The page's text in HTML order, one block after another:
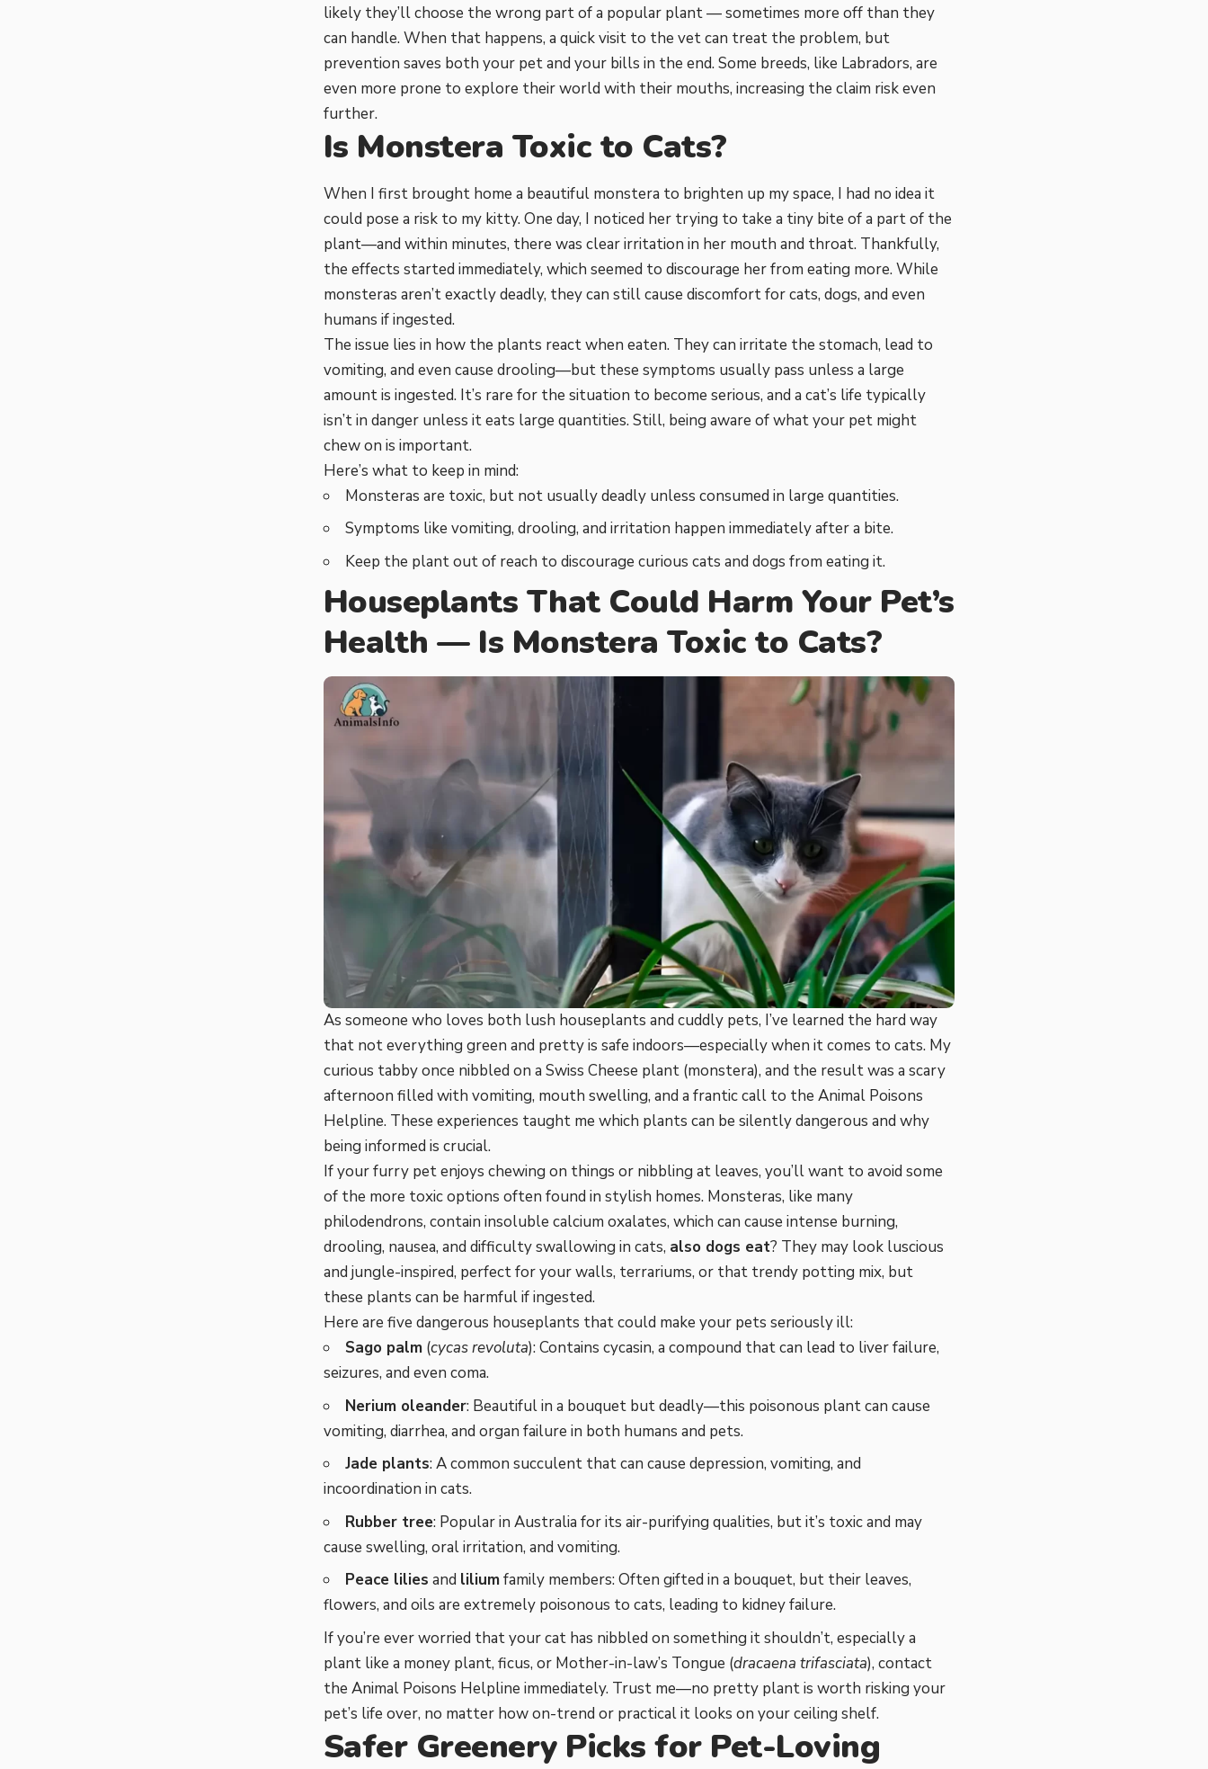
likely they’ll choose the wrong part of a popular plant — sometimes more off than they
can handle. When that happens, a quick visit to the vet can treat the problem, but
prevention saves both your pet and your bills in the end. Some breeds, like Labradors, are
even more prone to explore their world with their mouths, increasing the claim risk even
further.
Is Monstera Toxic to Cats?
When I first brought home a beautiful monstera to brighten up my space, I had no idea it
could pose a risk to my kitty. One day, I noticed her trying to take a tiny bite of a part of the
plant—and within minutes, there was clear irritation in her mouth and throat. Thankfully,
the effects started immediately, which seemed to discourage her from eating more. While
monsteras aren’t exactly deadly, they can still cause discomfort for cats, dogs, and even
humans if ingested.
The issue lies in how the plants react when eaten. They can irritate the stomach, lead to
vomiting, and even cause drooling—but these symptoms usually pass unless a large
amount is ingested. It’s rare for the situation to become serious, and a cat’s life typically
isn’t in danger unless it eats large quantities. Still, being aware of what your pet might
chew on is important.
Here’s what to keep in mind:
Monsteras are toxic, but not usually deadly unless consumed in large quantities.
Symptoms like vomiting, drooling, and irritation happen immediately after a bite.
Keep the plant out of reach to discourage curious cats and dogs from eating it.
Houseplants That Could Harm Your Pet’s
Health — Is Monstera Toxic to Cats?
As someone who loves both lush houseplants and cuddly pets, I’ve learned the hard way
that not everything green and pretty is safe indoors—especially when it comes to cats. My
curious tabby once nibbled on a Swiss Cheese plant (monstera), and the result was a scary
afternoon filled with vomiting, mouth swelling, and a frantic call to the Animal Poisons
Helpline. These experiences taught me which plants can be silently dangerous and why
being informed is crucial.
If your furry pet enjoys chewing on things or nibbling at leaves, you’ll want to avoid some
of the more toxic options often found in stylish homes. Monsteras, like many
philodendrons, contain insoluble calcium oxalates, which can cause intense burning,
drooling, nausea, and difficulty swallowing in cats, also dogs eat? They may look luscious
and jungle-inspired, perfect for your walls, terrariums, or that trendy potting mix, but
these plants can be harmful if ingested.
Here are five dangerous houseplants that could make your pets seriously ill:
Sago palm (cycas revoluta): Contains cycasin, a compound that can lead to liver failure,
seizures, and even coma.
Nerium oleander: Beautiful in a bouquet but deadly—this poisonous plant can cause
vomiting, diarrhea, and organ failure in both humans and pets.
Jade plants: A common succulent that can cause depression, vomiting, and
incoordination in cats.
Rubber tree: Popular in Australia for its air-purifying qualities, but it’s toxic and may
cause swelling, oral irritation, and vomiting.
Peace lilies and liliumfamily members: Often gifted in a bouquet, but their leaves,
flowers, and oils are extremely poisonous to cats, leading to kidney failure.
If you’re ever worried that your cat has nibbled on something it shouldn’t, especially a
plant like a money plant, ficus, or Mother-in-law’s Tongue (dracaena trifasciata), contact
the Animal Poisons Helpline immediately. Trust me—no pretty plant is worth risking your
pet’s life over, no matter how on-trend or practical it looks on your ceiling shelf.
Safer Greenery Picks for Pet-Loving